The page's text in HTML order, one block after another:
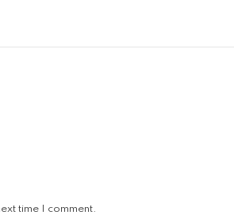
time I comment.